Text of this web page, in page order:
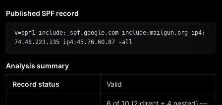
Published SPF record
v=spf1 include:_spf.google.com include:mailgun.org ip4:
74.48.223.135 ip4:45.76.60.87 -all
Analysis summary
Record status Valid
6 of 10 (2 direct + 4 nested) —